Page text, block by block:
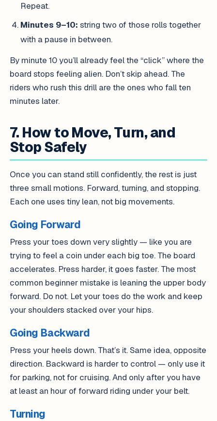
Repeat.
Minutes 9–10: string two of those rolls together
with a pause in between.
By minute 10 you’ll already feel the “click” where the
board stops feeling alien. Don’t skip ahead. The
riders who rush this drill are the ones who fall ten
minutes later.
7. How to Move, Turn, and
Stop Safely
Once you can stand still confidently, the rest is just
three small motions. Forward, turning, and stopping.
Each one uses tiny lean, not big movements.
Going Forward
Press your toes down very slightly — like you are
trying to feel a coin under each big toe. The board
accelerates. Press harder, it goes faster. The most
common beginner mistake is leaning the upper body
forward. Do not. Let your toes do the work and keep
your shoulders stacked over your hips.
Going Backward
Press your heels down. That’s it. Same idea, opposite
direction. Backward is harder to control — only use it
for parking, not for cruising. And only after you have
at least an hour of forward riding under your belt.
Turning